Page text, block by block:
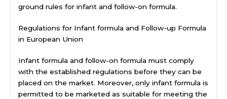
ground rules for infant and follow-on formula.
Regulations for Infant formula and Follow-up Formula
in European Union
Infant formula and follow-on formula must comply
with the established regulations before they can be
placed on the market. Moreover, only infant formula is
permitted to be marketed as suitable for meeting the